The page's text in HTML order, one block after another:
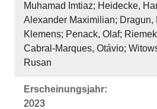
Muhamad Imtiaz; Heidecke,
Alexander Maximilian; Dragun,
Klemens; Penack, Olaf;
Cabral-Marques, Otávio;
Rusan
Erscheinungsjahr:
2023